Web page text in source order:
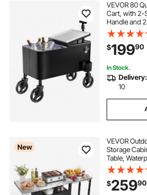
VEVOR 80
Cart, with 2-
Handle and
Portable
Cold Drink
Cart on
$19990
In Stock.
Delivery:
10
New
VEVOR
Storage
Table,
with
Plate,
Station for
$25990